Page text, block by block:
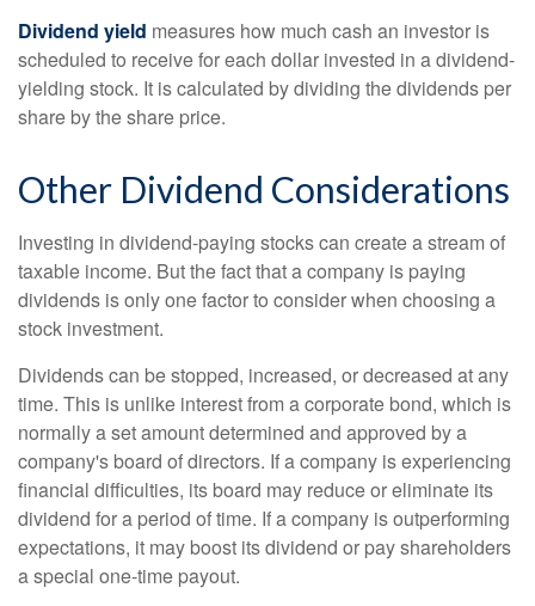
Dividend yield measures how much cash an investor is
scheduled to receive for each dollar invested in a dividend-
yielding stock. It is calculated by dividing the dividends per
share by the share price.
Other Dividend Considerations
Investing in dividend-paying stocks can create a stream of
taxable income. But the fact that a company is paying
dividends is only one factor to consider when choosing a
stock investment.
Dividends can be stopped, increased, or decreased at any
time. This is unlike interest from a corporate bond, which is
normally a set amount determined and approved by a
company's board of directors. If a company is experiencing
financial difficulties, its board may reduce or eliminate its
dividend for a period of time. If a company is outperforming
expectations, it may boost its dividend or pay shareholders
a special one-time payout.